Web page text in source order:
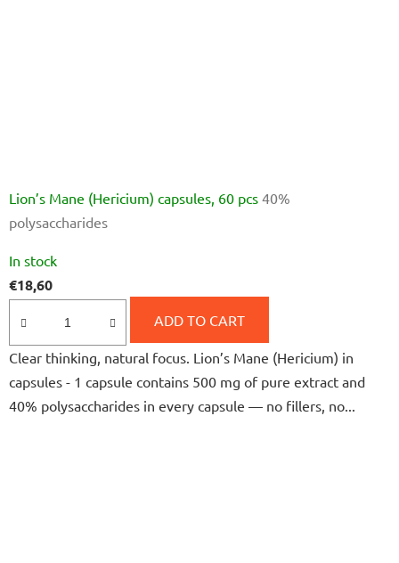
Lion’s Mane (Hericium) capsules, 60 pcs 40%
polysaccharides
average
product
rating
is
5,0
out
of
In stock
€18,60
ADD TO CART
Clear thinking, natural focus. Lion’s Mane (Hericium) in
capsules - 1 capsule contains 500 mg of pure extract and
40% polysaccharides in every capsule — no fillers, no...